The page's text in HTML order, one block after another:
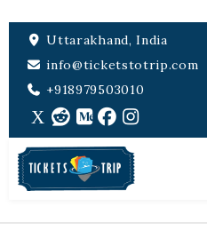
Uttarakhand, India
info@ticketstotrip.com
+918979503010